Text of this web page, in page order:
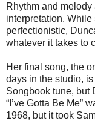
Rhythm and
interpretation.
perfectionistic,
whatever it takes to
Her final song, the
days in the studio,
Songbook tune, but
“I’ve Gotta Be Me”
1968, but it took